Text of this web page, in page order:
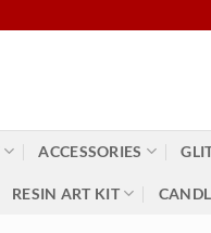
ACCESSORIES
RESIN ART KIT